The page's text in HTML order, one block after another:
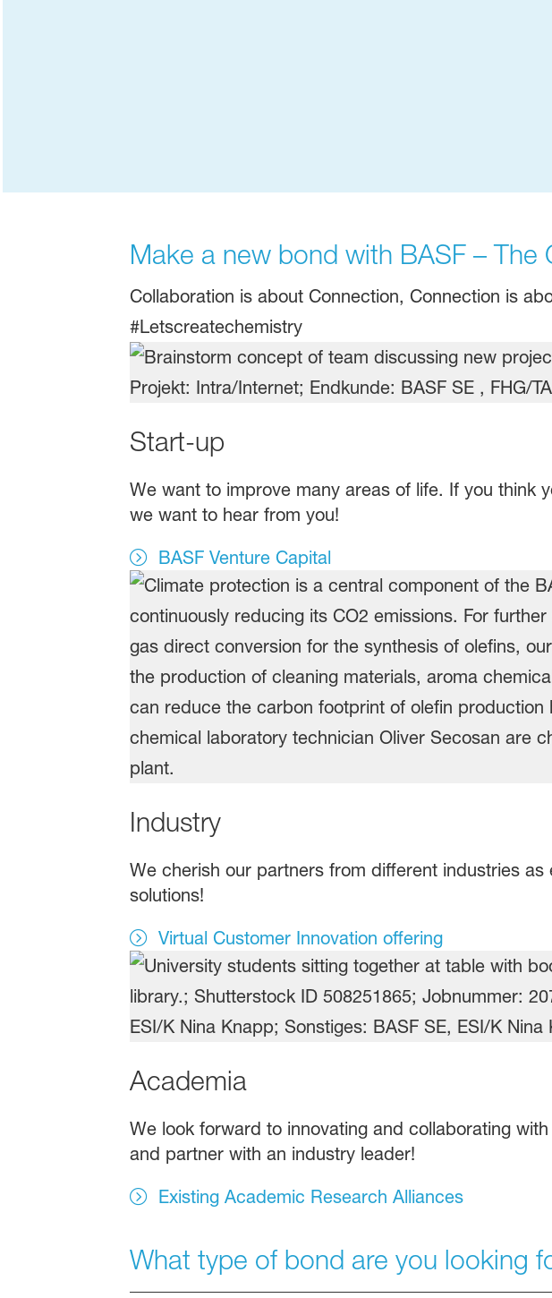
Make a new bond with BASF – The
Collaboration is about Connection, Connection is
#Letscreatechemistry
Start-up
We want to improve many areas of life. If you think
we want to hear from you!
BASF Venture Capital
Industry
We cherish our partners from different industries
solutions!
Virtual Customer Innovation offering
Academia
We look forward to innovating and collaborating
and partner with an industry leader!
Existing Academic Research Alliances
What type of bond are you looking